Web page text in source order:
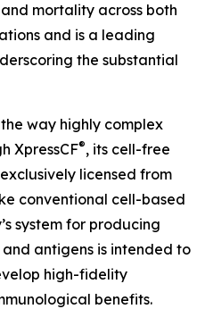
mortality across both
and is a leading
the substantial
way highly complex
XpressCF®, its cell-free
licensed from
conventional cell-based
system for producing
antigens is intended to
high-fidelity
benefits.